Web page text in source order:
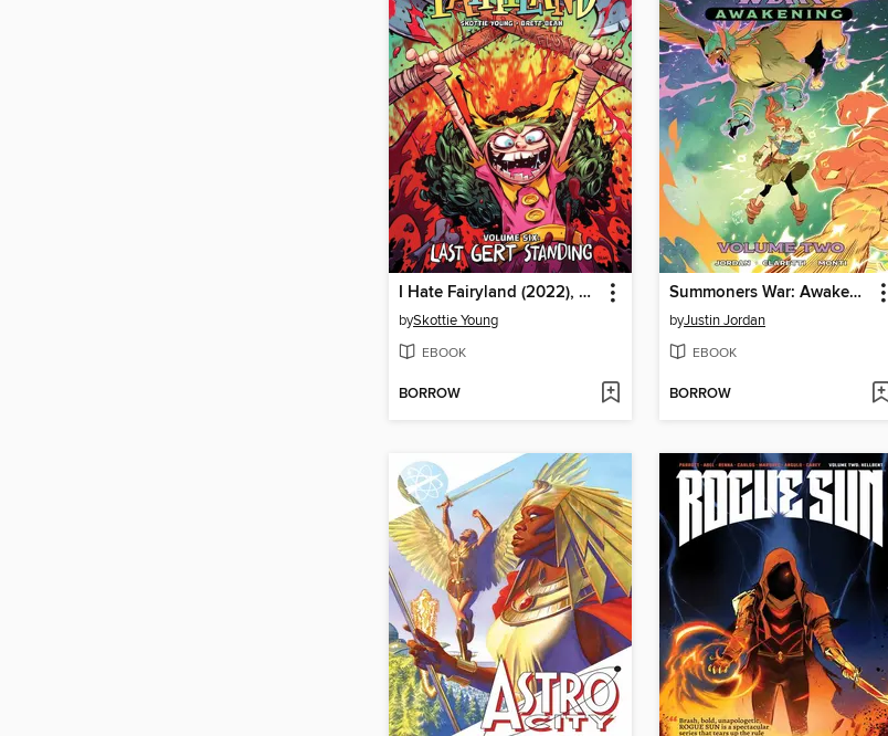
I Hate Fairyland (2022), Volume 6
bySkottie Young
EBOOK
BORROW
Summoners War: Awakening (2023), Volume 2
byJustin Jordan
EBOOK
BORROW